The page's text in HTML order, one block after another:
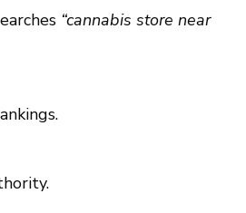
“cannabis store near